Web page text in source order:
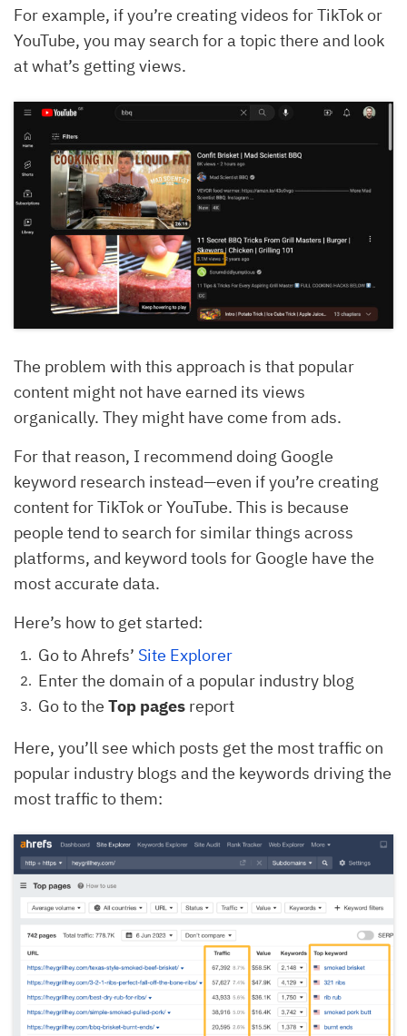
For example, if you’re creating videos for TikTok or
YouTube, you may search for a topic there and look
at what’s getting views.
The problem with this approach is that popular
content might not have earned its views
organically. They might have come from ads.
For that reason, I recommend doing Google
keyword research instead—even if you’re creating
content for TikTok or YouTube. This is because
people tend to search for similar things across
platforms, and keyword tools for Google have the
most accurate data.
Here’s how to get started:
Go to Ahrefs’ Site Explorer
Enter the domain of a popular industry blog
Go to the Top pages report
Here, you’ll see which posts get the most traffic on
popular industry blogs and the keywords driving the
most traffic to them: